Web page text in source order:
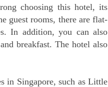
choosing this hotel, its
guest rooms, there are flat-
In addition, you can also
breakfast. The hotel also
in Singapore, such as Little